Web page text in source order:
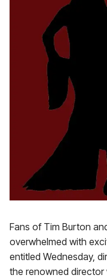
Fans of Tim Burton
overwhelmed with
entitled Wednesday,
the renowned director